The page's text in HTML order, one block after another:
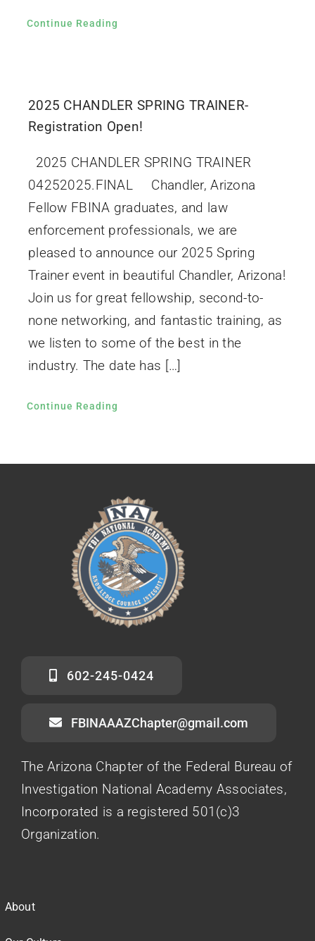
Continue Reading
2025 CHANDLER SPRING TRAINER-
Registration Open!
2025 CHANDLER SPRING TRAINER
04252025.FINAL Chandler, Arizona
Fellow FBINA graduates, and law
enforcement professionals, we are
pleased to announce our 2025 Spring
Trainer event in beautiful Chandler, Arizona!
Join us for great fellowship, second-to-
none networking, and fantastic training, as
we listen to some of the best in the
industry. The date has […]
Continue Reading
602-245-0424
FBINAAAZChapter@gmail.com
The Arizona Chapter of the Federal Bureau of
Investigation National Academy Associates,
Incorporated is a registered 501(c)3
Organization.
About